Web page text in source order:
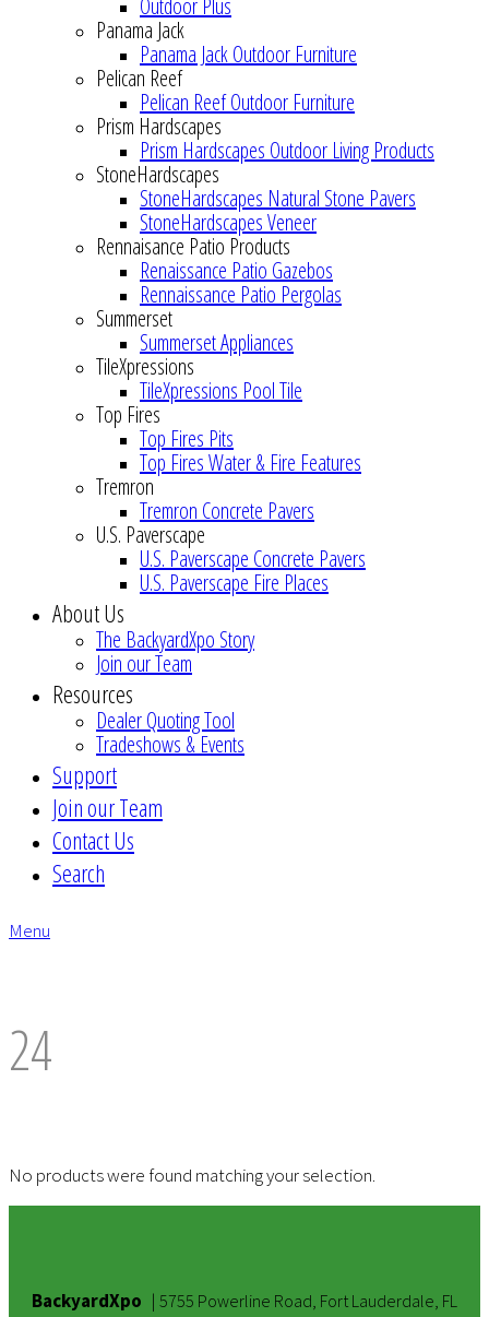
Outdoor Plus
Panama Jack
Panama Jack Outdoor Furniture
Pelican Reef
Pelican Reef Outdoor Furniture
Prism Hardscapes
Prism Hardscapes Outdoor Living Products
StoneHardscapes
StoneHardscapes Natural Stone Pavers
StoneHardscapes Veneer
Rennaisance Patio Products
Renaissance Patio Gazebos
Rennaissance Patio Pergolas
Summerset
Summerset Appliances
TileXpressions
TileXpressions Pool Tile
Top Fires
Top Fires Pits
Top Fires Water & Fire Features
Tremron
Tremron Concrete Pavers
U.S. Paverscape
U.S. Paverscape Concrete Pavers
U.S. Paverscape Fire Places
About Us
The BackyardXpo Story
Join our Team
Resources
Dealer Quoting Tool
Tradeshows & Events
Support
Join our Team
Contact Us
Search
Menu
24
No products were found matching your selection.
BackyardXpo | 5755 Powerline Road, Fort Lauderdale, FL